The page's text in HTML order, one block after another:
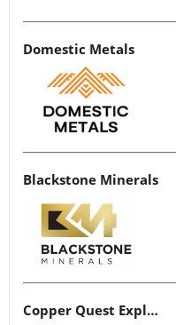
Domestic Metals
Blackstone Minerals
Copper Quest Exploration